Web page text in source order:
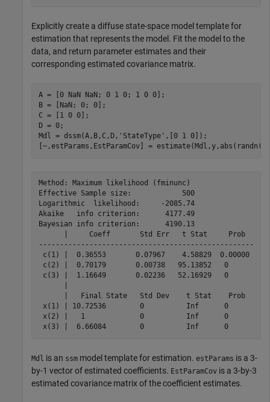
Explicitly create a diffuse state-space model template for
estimation that represents the model. Fit the model to the
data, and return parameter estimates and their
corresponding estimated covariance matrix.
A = [0 NaN NaN; 0 1 0; 1 0 0];
B = [NaN; 0; 0];
C = [1 0 0];
D = 0;
Mdl = dssm(A,B,C,D, 'StateType' ,[0 1 0]);
[~,estParams,EstParamCov] =
Method: Maximum likelihood (fminunc)
Effective Sample size:            500
Logarithmic  likelihood:     -2085.74
Akaike   info criterion:      4177.49
Bayesian info criterion:      4190.13
      |     Coeff       Std Err   t Stat     Prob
---------------------------------------------------
c(1) |  0.36553       0.07967    4.58829  0.00000
c(2) |  0.70179       0.00738   95.13852   0
c(3) |  1.16649       0.02236   52.16929   0
      |   Final State   Std Dev    t Stat    Prob
x(1) | 10.72536        0          Inf      0
x(2) |   1             0          Inf      0
Mdl is an ssm model template for estimation. estParams is a 3-
by-1 vector of estimated coefficients. EstParamCov is a 3-by-3
estimated covariance matrix of the coefficient estimates.